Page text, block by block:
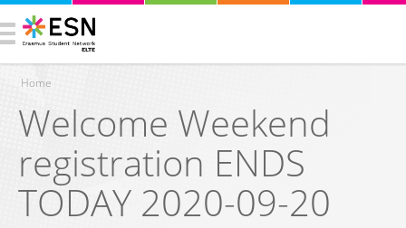
You are here
Home
Welcome Weekend
registration ENDS
TODAY 2020-09-20